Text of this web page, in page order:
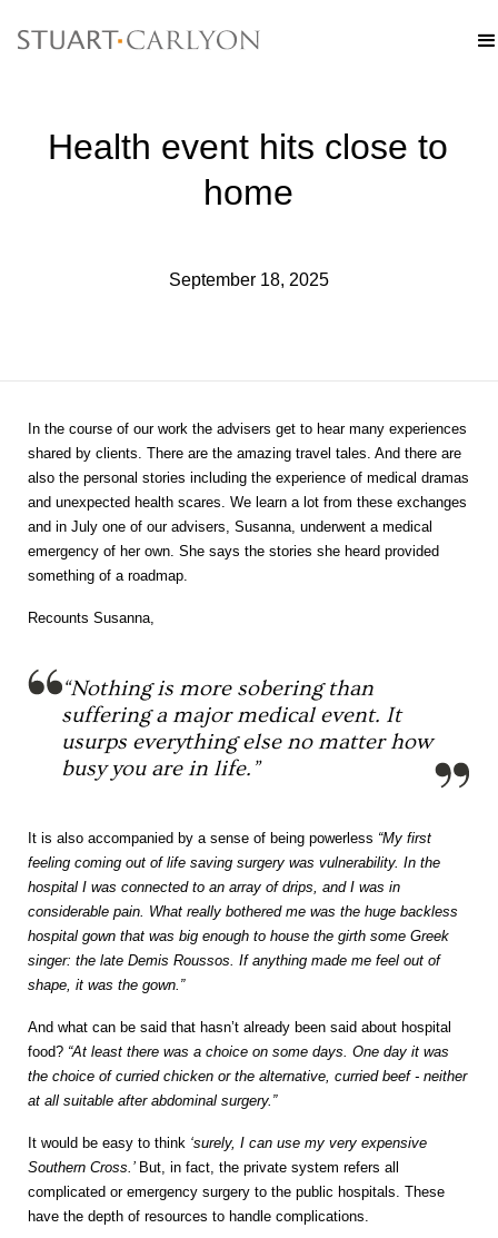
Health event hits close to
home
September 18, 2025
In the course of our work the advisers get to hear many experiences
shared by clients. There are the amazing travel tales. And there are
also the personal stories including the experience of medical dramas
and unexpected health scares. We learn a lot from these exchanges
and in July one of our advisers, Susanna, underwent a medical
emergency of her own. She says the stories she heard provided
something of a roadmap.
Recounts Susanna,
“Nothing is more sobering than
suffering a major medical event. It
usurps everything else no matter how
busy you are in life.”
It is also accompanied by a sense of being powerless “My first
feeling coming out of life saving surgery was vulnerability. In the
hospital I was connected to an array of drips, and I was in
considerable pain. What really bothered me was the huge backless
hospital gown that was big enough to house the girth some Greek
singer: the late Demis Roussos. If anything made me feel out of
shape, it was the gown.”
And what can be said that hasn’t already been said about hospital
food? “At least there was a choice on some days. One day it was
the choice of curried chicken or the alternative, curried beef - neither
at all suitable after abdominal surgery.”
It would be easy to think ‘surely, I can use my very expensive
Southern Cross.’ But, in fact, the private system refers all
complicated or emergency surgery to the public hospitals. These
have the depth of resources to handle complications.